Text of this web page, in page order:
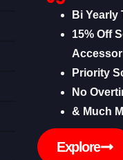
Bi Yearly
15% Off
Priority
No
& Much
Explore